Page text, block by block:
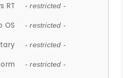
RT - restricted -
OS - restricted -
- restricted -
- restricted -